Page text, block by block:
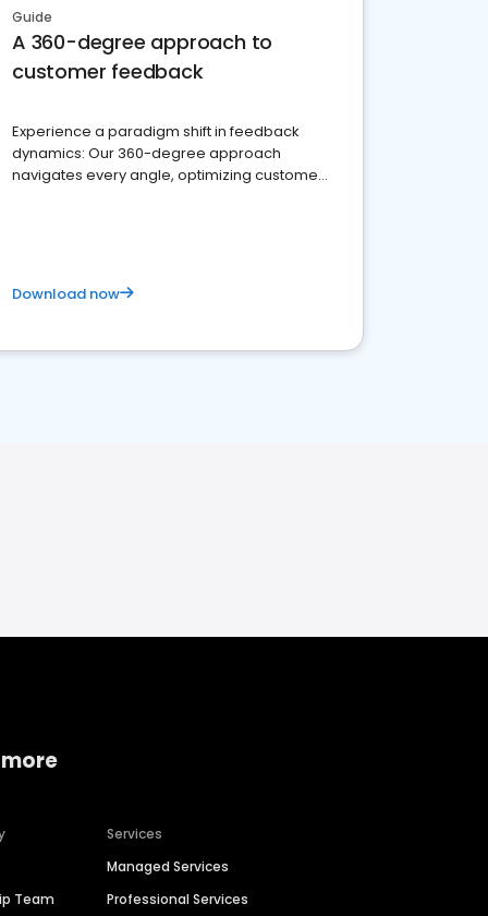
Guide
A 360-degree approach to
customer feedback
Experience a paradigm shift in feedback
dynamics: Our 360-degree approach
navigates every angle, optimizing customer
Download now
Team
Services
Managed Services
Professional Services